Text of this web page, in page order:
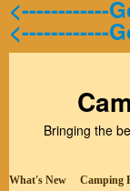
<------------
<------------
Bringing the
What's New Camping